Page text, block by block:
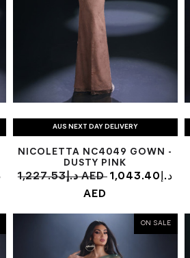
AUS NEXT DAY DELIVERY
NICOLETTA NC4049 GOWN -
DUSTY PINK
1,227.53د.إ AED1,043.40د.إ
AED
ON SALE